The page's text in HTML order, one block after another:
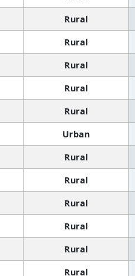
Rural
Rural
Rural
Rural
Rural
Urban
Rural
Rural
Rural
Rural
Rural
Rural